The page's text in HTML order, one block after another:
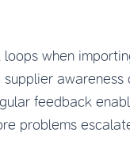
when
supplier awareness
feedback
problems